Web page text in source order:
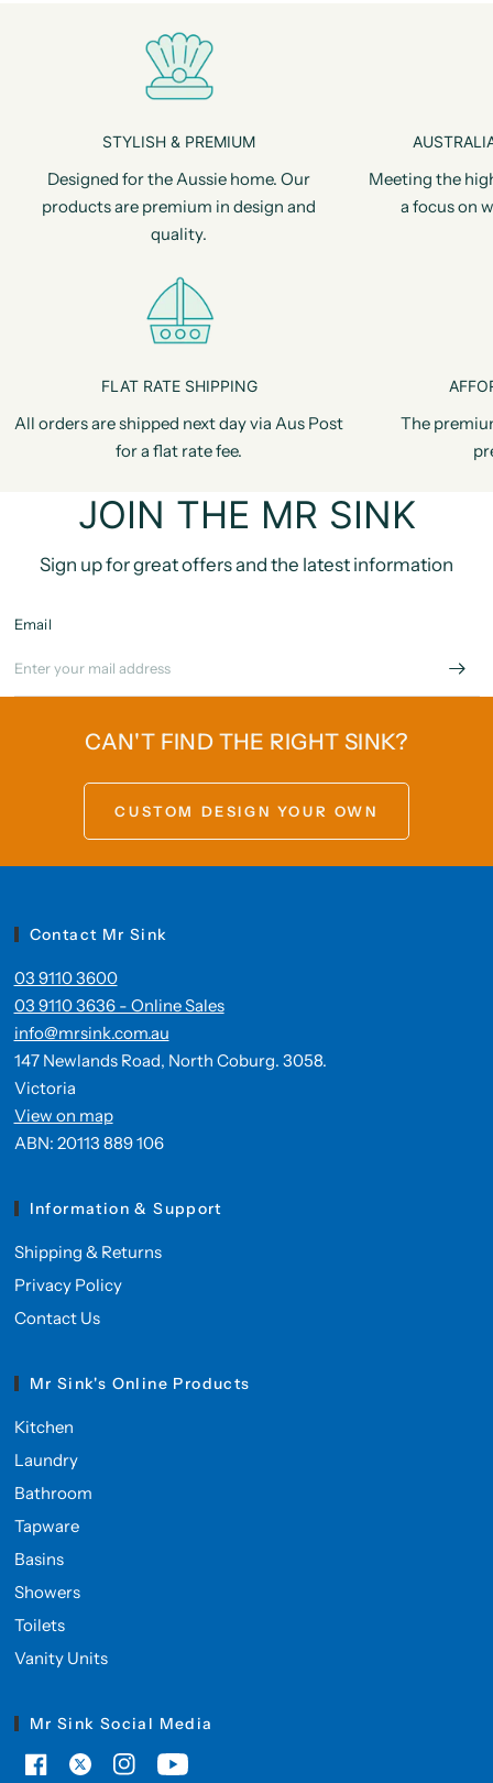
STYLISH & PREMIUM
Designed for the Aussie home. Our
products are premium in design and
quality.
Meeting the
a focus on
FLAT RATE SHIPPING
All orders are shipped next day via Aus Post
for a flat rate fee.
The
JOIN THE MR SINK
Sign up for great offers and the latest information
Email
CAN'T FIND THE RIGHT SINK?
CUSTOM DESIGN YOUR OWN
Contact Mr Sink
03 9110 3600
03 9110 3636 - Online Sales
info@mrsink.com.au
147 Newlands Road, North Coburg. 3058.
Victoria
View on map
ABN: 20113 889 106
Information & Support
Shipping & Returns
Privacy Policy
Contact Us
Mr Sink's Online Products
Kitchen
Laundry
Bathroom
Tapware
Basins
Showers
Toilets
Vanity Units
Mr Sink Social Media